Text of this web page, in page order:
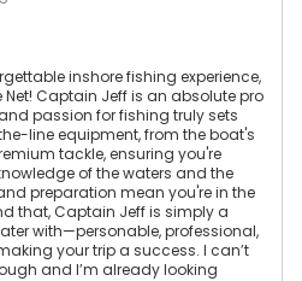
inshore fishing experience,
Net! Captain Jeff is an absolute pro
passion for fishing truly sets
line equipment, from the boat's
tackle, ensuring you're
of the waters and the
preparation mean you're in the
that, Captain Jeff is simply a
with—personable, professional,
your trip a success. I can’t
and I’m already looking